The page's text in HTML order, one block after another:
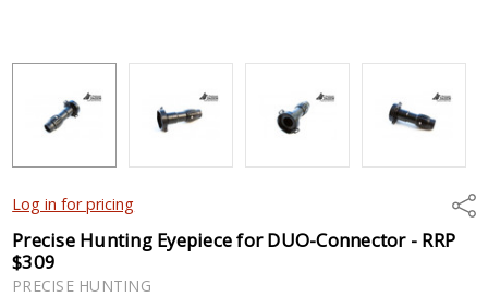
Log in for pricing
Precise Hunting Eyepiece for DUO-Connector - RRP
$309
PRECISE HUNTING